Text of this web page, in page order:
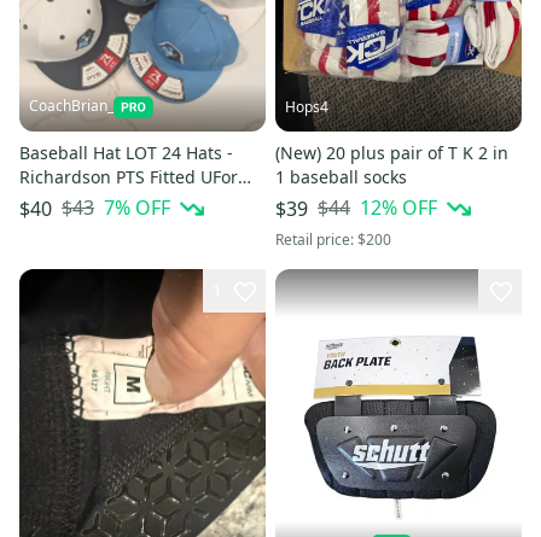
CoachBrian_
Baseball Hat LOT 24 Hats -
Richardson PTS Fitted UForm
Flexfit Embroidered Logo
$40 $43 7% OFF
Hops4
(New) 20 plus pair of T K 2 in
1 baseball socks
$39 $44 12% OFF
Retail price:$200